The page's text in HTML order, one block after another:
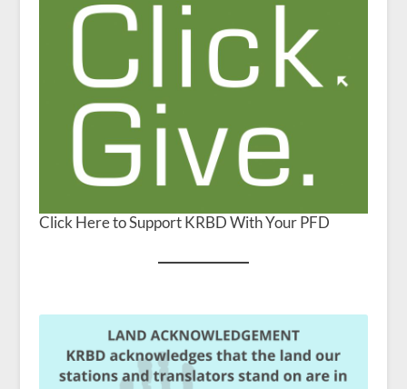
Click Here to Support KRBD With Your PFD